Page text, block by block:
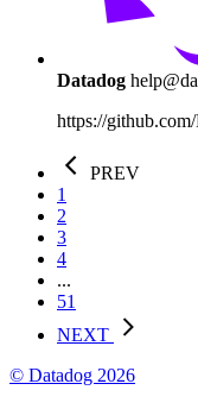
Datadog
https://
PREV
1
2
3
4
...
51
NEXT
© Datadog 2026